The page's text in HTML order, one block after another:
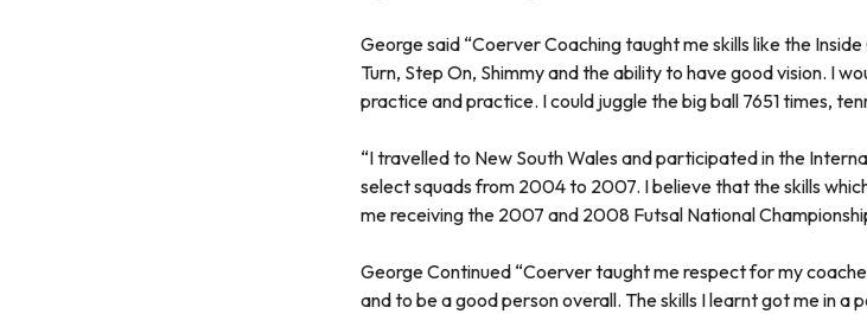
George said “Coerver Coaching taught me skills like the
Turn, Step On, Shimmy and the ability to have good vision. I
practice and practice. I could juggle the big ball 7651 times,
“I travelled to New South Wales and participated in the
select squads from 2004 to 2007. I believe that the skills
me receiving the 2007 and 2008 Futsal National
George Continued “Coerver taught me respect for my
and to be a good person overall. The skills I learnt got me in a